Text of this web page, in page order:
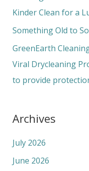
rKinder Clean for a
Something Old to
GreenEarth
Viral Drycleaning
to provide
Archives
July 2026
June 2026